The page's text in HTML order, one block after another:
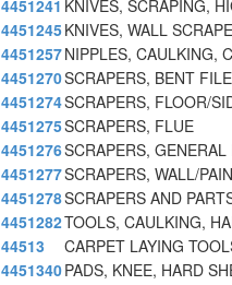
4451241 KNIVES, SCRAPING,
4451245KNIVES, WALL
4451257NIPPLES, CAULKING,
4451270SCRAPERS, BENT FILE
4451274SCRAPERS, FLOOR/
4451275SCRAPERS, FLUE
4451276SCRAPERS, GENERAL
4451277SCRAPERS, WALL/
4451278SCRAPERS AND
4451282TOOLS, CAULKING,
44513
CARPET LAYING
4451340PADS, KNEE, HARD